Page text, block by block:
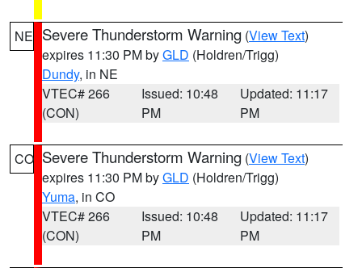
NE Severe Thunderstorm Warning (View Text)
expires 11:30 PM byGLD (Holdren/Trigg)
Dundy, in NE
VTEC# 266
(CON)
Issued: 10:48
PM
Updated: 11:17
PM
CO Severe Thunderstorm Warning (View Text)
expires 11:30 PM byGLD (Holdren/Trigg)
Yuma, in CO
VTEC# 266
(CON)
Issued: 10:48
PM
Updated: 11:17
PM